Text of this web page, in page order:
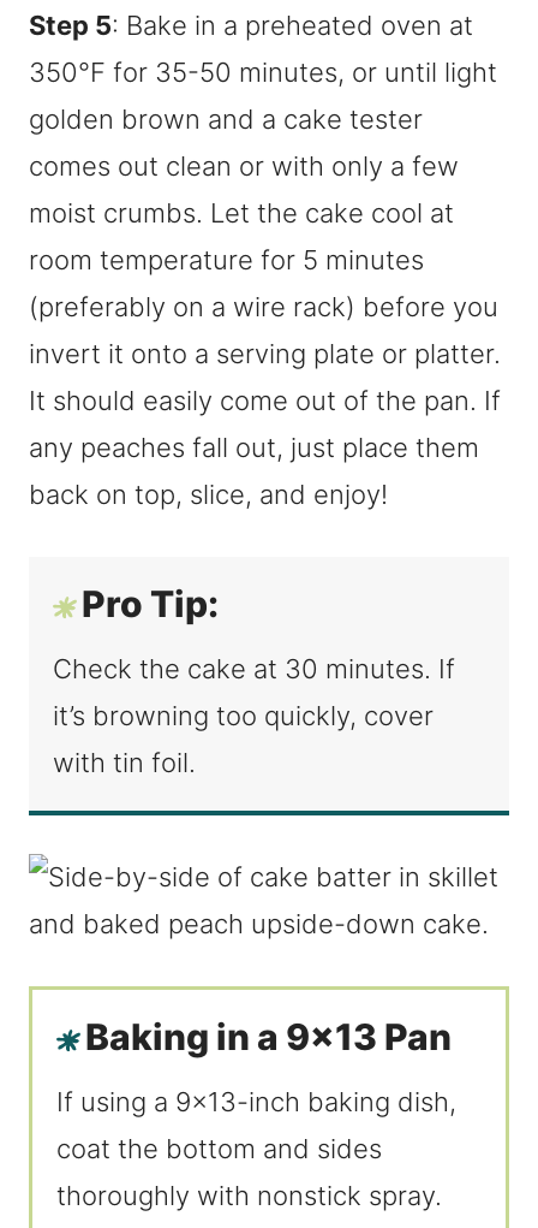
Step 5: Bake in a preheated oven at
350°F for 35-50 minutes, or until light
golden brown and a cake tester
comes out clean or with only a few
moist crumbs. Let the cake cool at
room temperature for 5 minutes
(preferably on a wire rack) before you
invert it onto a serving plate or platter.
It should easily come out of the pan. If
any peaches fall out, just place them
back on top, slice, and enjoy!
Pro Tip:
Check the cake at 30 minutes. If
it’s browning too quickly, cover
with tin foil.
Baking in a 9×13 Pan
If using a 9×13-inch baking dish,
coat the bottom and sides
thoroughly with nonstick spray.